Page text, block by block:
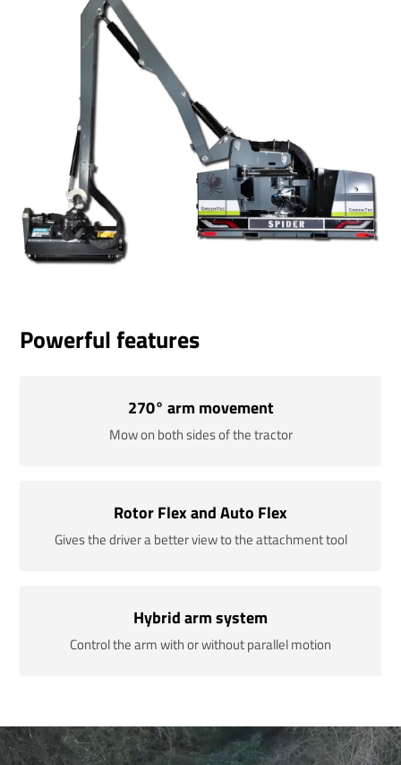
Powerful features
270° arm movement
Mow on both sides of the tractor
Rotor Flex and Auto Flex
Gives the driver a better view to the attachment tool
Hybrid arm system
Control the arm with or without parallel motion